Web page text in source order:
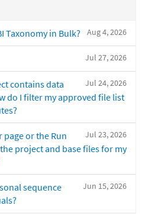
Aug 4, 2026
Taxonomy in Bulk?
Jul 27, 2026
Jul 24, 2026
contains data
do I filter my approved file list
Jul 23, 2026
page or the Run
project and base files for my
Jun 15, 2026
sequence